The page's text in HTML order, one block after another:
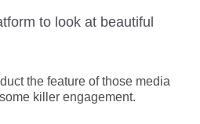
to look at beautiful
the feature of those media
killer engagement.